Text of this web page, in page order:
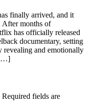
finally arrived, and it
After months of
has officially released
documentary, setting
revealing and emotionally
[…]
Required fields are